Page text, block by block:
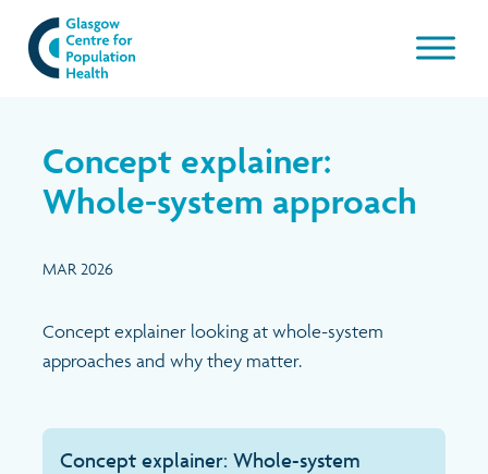
About GCPH
Management Board Papers
GCPH Team
Publications and resources
Events
Concept explainer:
Whole-system approach
MAR 2026
Concept explainer looking at whole-system
approaches and why they matter.
Concept explainer: Whole-system